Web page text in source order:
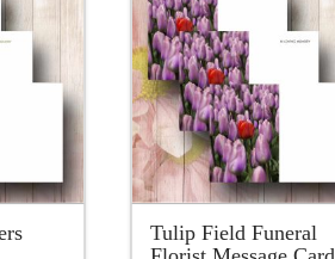
Tulip Field Funeral